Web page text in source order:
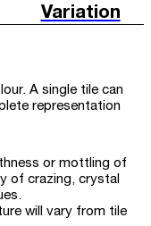
Variation
A single tile can
representation
or mottling of
of crazing, crystal
will vary from tile